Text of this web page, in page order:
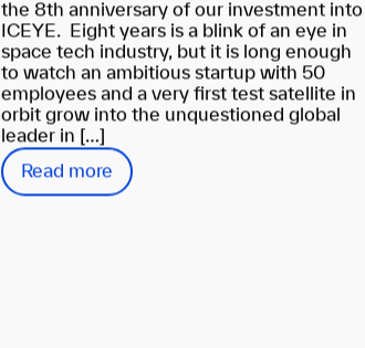
the 8th anniversary of our investment into
ICEYE. Eight years is a blink of an eye in
space tech industry, but it is long enough
to watch an ambitious startup with 50
employees and a very first test satellite in
orbit grow into the unquestioned global
leader in […]
Read more